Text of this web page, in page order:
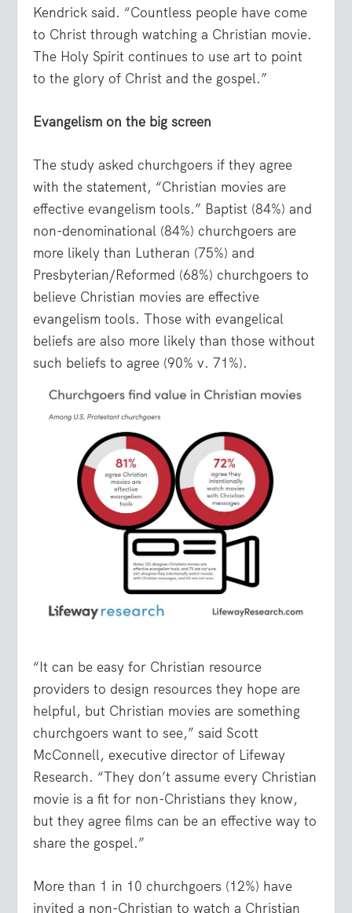
Kendrick said. “Countless people have come
to Christ through watching a Christian movie.
The Holy Spirit continues to use art to point
to the glory of Christ and the gospel.”
Evangelism on the big screen
The study asked churchgoers if they agree
with the statement, “Christian movies are
effective evangelism tools.” Baptist (84%) and
non-denominational (84%) churchgoers are
more likely than Lutheran (75%) and
Presbyterian/Reformed (68%) churchgoers to
believe Christian movies are effective
evangelism tools. Those with evangelical
beliefs are also more likely than those without
such beliefs to agree (90% v. 71%).
“It can be easy for Christian resource
providers to design resources they hope are
helpful, but Christian movies are something
churchgoers want to see,” said Scott
McConnell, executive director of Lifeway
Research. “They don’t assume every Christian
movie is a fit for non-Christians they know,
but they agree films can be an effective way to
share the gospel.”
More than 1 in 10 churchgoers (12%) have
invited a non-Christian to watch a Christian